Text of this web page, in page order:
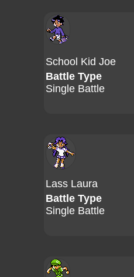
School Kid Joe
Battle Type
Single Battle
Lass Laura
Battle Type
Single Battle